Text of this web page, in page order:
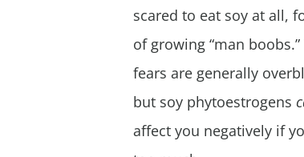
scared to eat soy at all,
of growing “man boobs.”
fears are generally
but soy phytoestrogens
affect you negatively if